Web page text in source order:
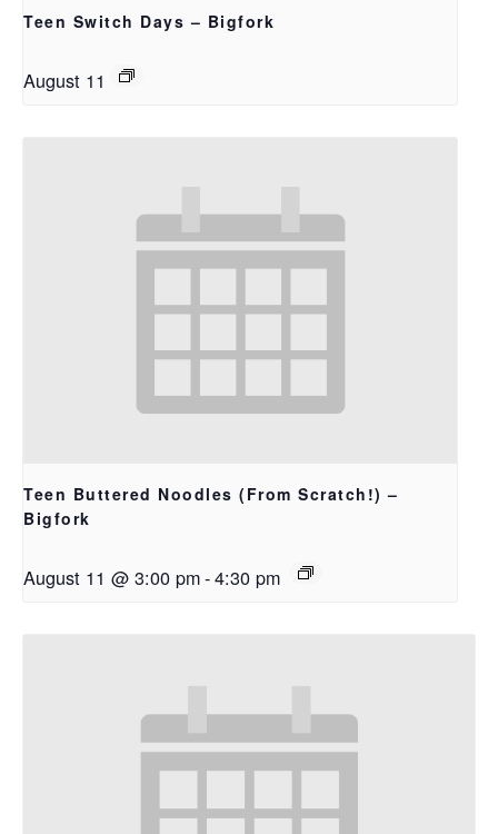
Teen Switch Days – Bigfork
August 11
Teen Buttered Noodles (From Scratch!) –
Bigfork
August 11 @ 3:00 pm-4:30 pm